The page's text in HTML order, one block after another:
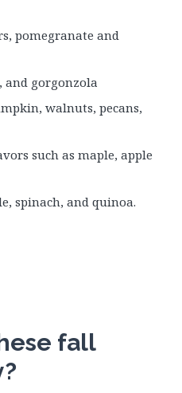
pomegranate and
and gorgonzola
walnuts, pecans,
such as maple, apple
spinach, and quinoa.
fall